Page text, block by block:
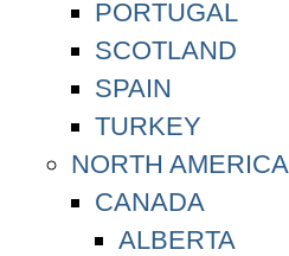
PORTUGAL
SCOTLAND
SPAIN
TURKEY
NORTH AMERICA
CANADA
ALBERTA